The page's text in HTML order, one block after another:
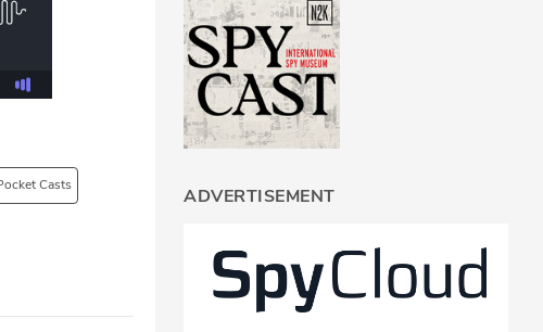
Casts ADVERTISEMENT